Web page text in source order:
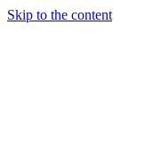
Skip to the content